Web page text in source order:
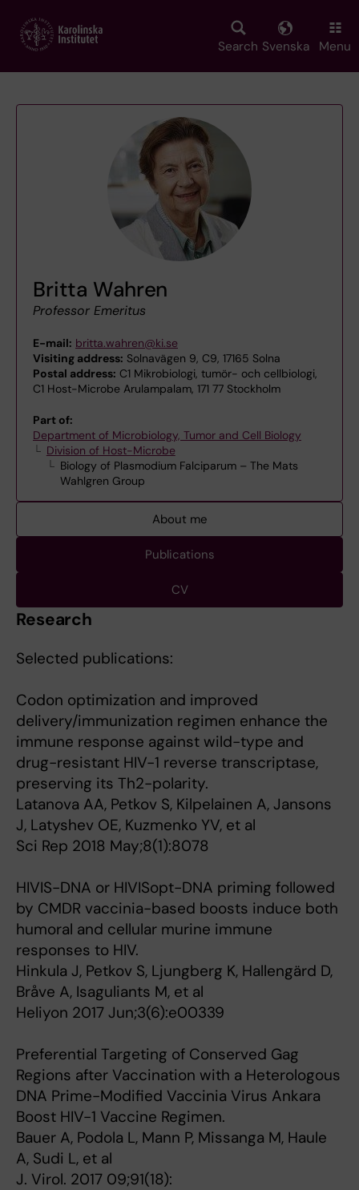
main
Search Svenska Menu
Britta Wahren
Professor Emeritus
E-mail: britta.wahren@ki.se
Visiting address: Solnavägen 9, C9, 17165 Solna
Postal address: C1 Mikrobiologi, tumör- och cellbiologi,
C1 Host-Microbe Arulampalam, 171 77 Stockholm
Part of:
Department of Microbiology, Tumor and Cell Biology
Division of Host-Microbe
Biology of Plasmodium Falciparum – The Mats
Wahlgren Group
About me
Publications
CV
Research
Selected publications:
Codon optimization and improved
delivery/immunization regimen enhance the
immune response against wild-type and
drug-resistant HIV-1 reverse transcriptase,
preserving its Th2-polarity.
Latanova AA, Petkov S, Kilpelainen A, Jansons
J, Latyshev OE, Kuzmenko YV, et al
Sci Rep 2018 May;8(1):8078
HIVIS-DNA or HIVISopt-DNA priming followed
by CMDR vaccinia-based boosts induce both
humoral and cellular murine immune
responses to HIV.
Hinkula J, Petkov S, Ljungberg K, Hallengärd D,
Bråve A, Isaguliants M, et al
Heliyon 2017 Jun;3(6):e00339
Preferential Targeting of Conserved Gag
Regions after Vaccination with a Heterologous
DNA Prime-Modified Vaccinia Virus Ankara
Boost HIV-1 Vaccine Regimen.
Bauer A, Podola L, Mann P, Missanga M, Haule
A, Sudi L, et al
J. Virol. 2017 09;91(18):